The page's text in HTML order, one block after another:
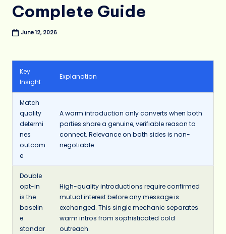
Complete Guide
June 12, 2026
Key
Insight
Explanation
Match
quality
determi
nes
outcom
e
A warm introduction only converts when both
parties share a genuine, verifiable reason to
connect. Relevance on both sides is non-
negotiable.
Double
opt-in
is the
baselin
e
standar
High-quality introductions require confirmed
mutual interest before any message is
exchanged. This single mechanic separates
warm intros from sophisticated cold
outreach.